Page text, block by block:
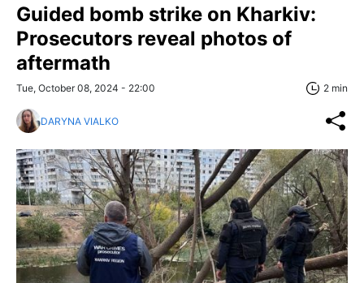
Guided bomb strike on Kharkiv:
Prosecutors reveal photos of
aftermath
Tue, October 08, 2024 - 22:00 2 min
DARYNA VIALKO